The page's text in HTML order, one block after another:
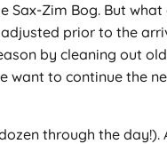
Zim Bog. But
prior to the
by cleaning out
to continue the
through the